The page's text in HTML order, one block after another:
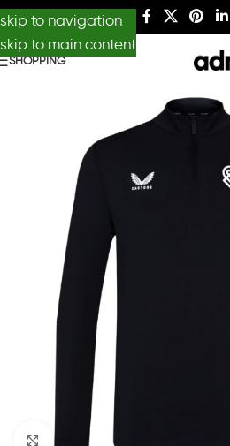
skip to navigation
skip to main content
SHOPPING
Click to enlarge